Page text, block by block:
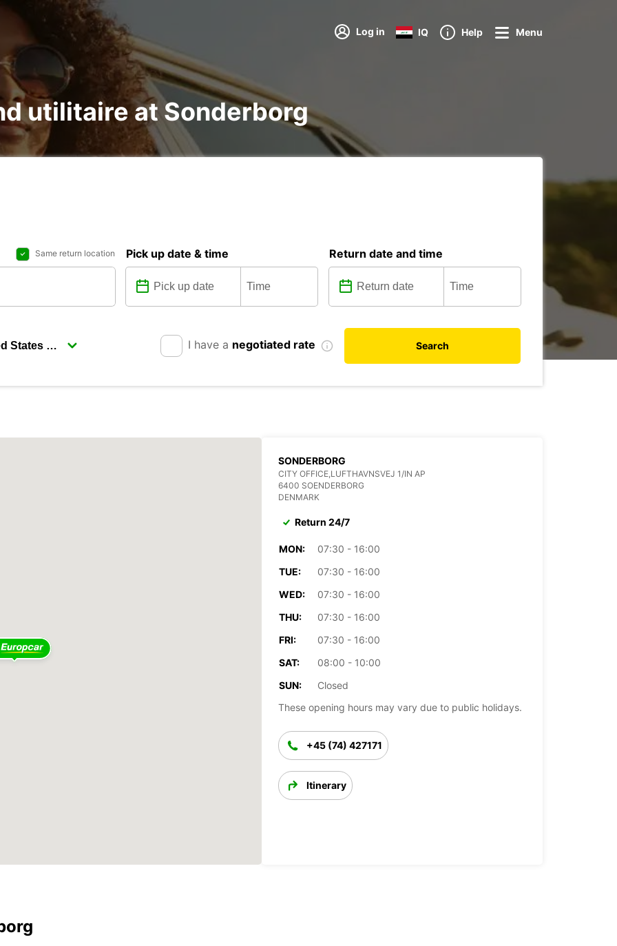
Log in IQ Help Menu
utilitaire at Sonderborg
Same return location Pick up date & time Return date and time
I have a negotiated rate Search
SONDERBORG
CITY OFFICE,LUFTHAVNSVEJ 1/IN AP
6400 SOENDERBORG
DENMARK
Return 24/7
MON:
07:30 - 16:00
TUE:
07:30 - 16:00
WED:
07:30 - 16:00
THU:
07:30 - 16:00
FRI:
07:30 - 16:00
SAT:
08:00 - 10:00
SUN:
Closed
These opening hours may vary due to public holidays.
+45 (74) 427171
Itinerary